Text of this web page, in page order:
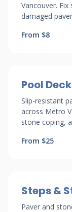
Vancouver.
damaged
From $8
Pool
Slip-resistant
across Metro
stone coping,
From $25
Steps &
Paver and